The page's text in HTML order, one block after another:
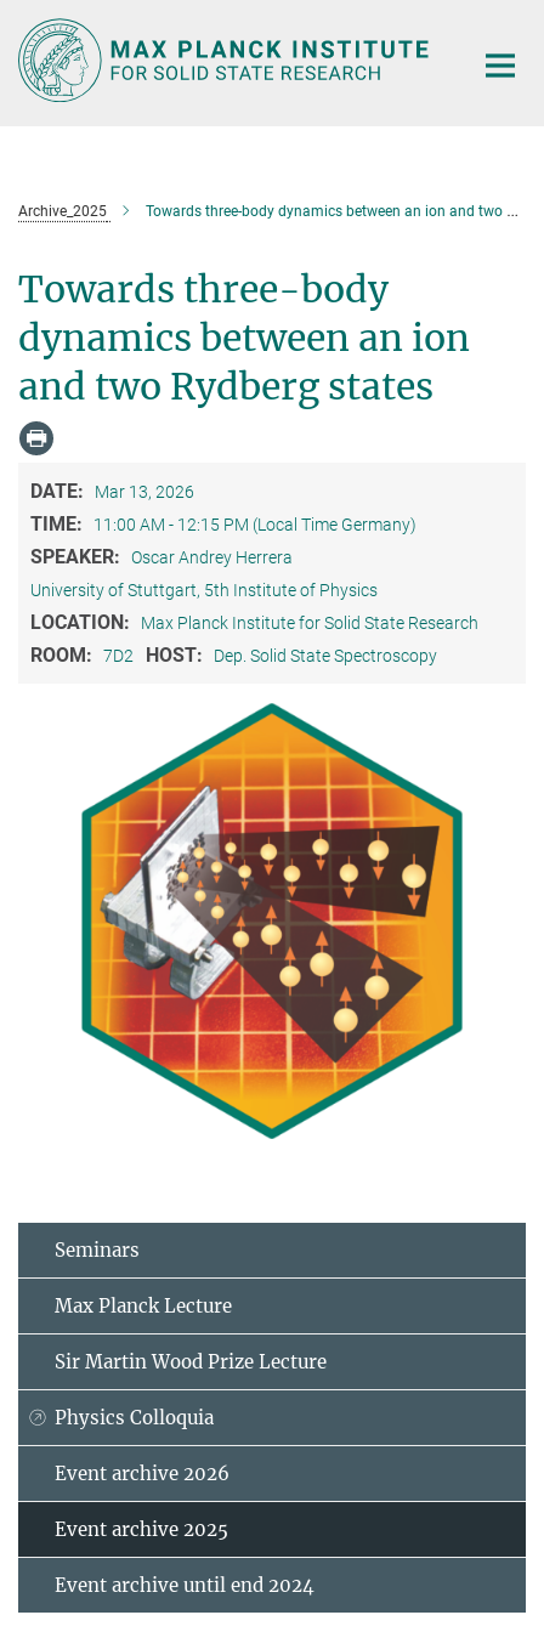
Main-
Content
Archive_2025 Towards three-body dynamics between an ion and two Rydberg states
Towards three-body
dynamics between an ion
and two Rydberg states
DATE: Mar 13, 2026
TIME: 11:00 AM - 12:15 PM (Local Time Germany)
SPEAKER:
Oscar Andrey Herrera
University of Stuttgart, 5th Institute of Physics
LOCATION: Max Planck Institute for Solid State Research
ROOM: 7D2 HOST: Dep. Solid State Spectroscopy
Seminars
Max Planck Lecture
Sir Martin Wood Prize Lecture
Physics Colloquia
Event archive 2026
Event archive 2025
Event archive until end 2024